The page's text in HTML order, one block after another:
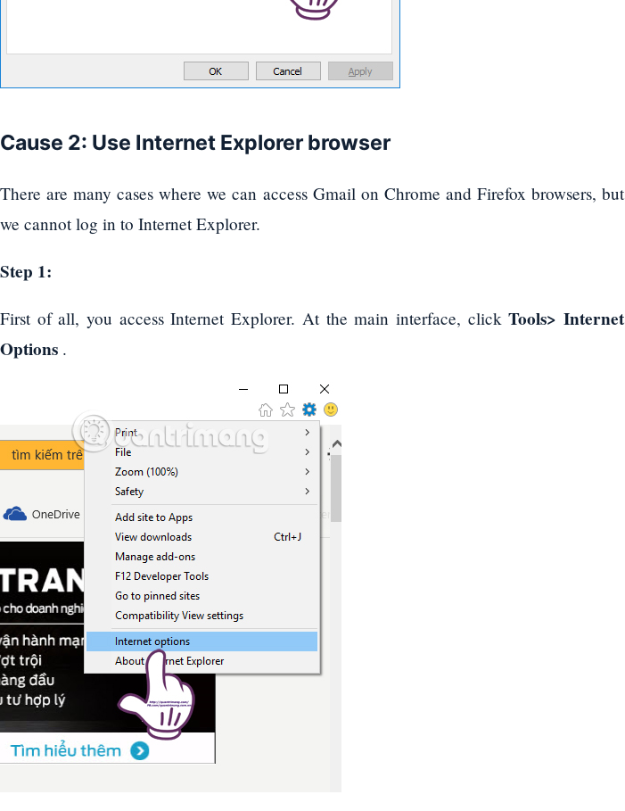
Cause 2: Use Internet Explorer browser
There are many cases where we can access Gmail on Chrome and Firefox browsers, but
we cannot log in to Internet Explorer.
Step 1:
First of all, you access Internet Explorer. At the main interface, clickTools> Internet
Options .